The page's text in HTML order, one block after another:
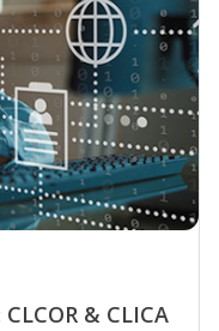
& CLICA